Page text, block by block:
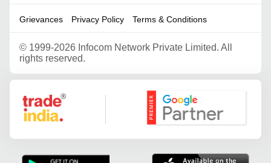
Grievances Privacy Policy Terms & Conditions
© 1999-2026 Infocom Network Private Limited. All
rights reserved.
Google Partner